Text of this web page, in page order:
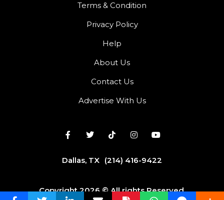
Terms & Condition
Privacy Policy
Help
About Us
Contact Us
Advertise With Us
Dallas, TX (214) 416-9422
Copyright 2026 © All rights Reserved.